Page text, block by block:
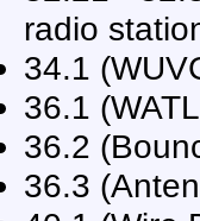
radio
34.1
36.1
36.2
36.3